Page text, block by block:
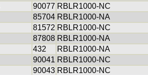
90077 RBLR1000-NC
85704 RBLR1000-NA
81572 RBLR1000-NC
87808 RBLR1000-NA
432 RBLR1000-NA
90041 RBLR1000-NC
90043 RBLR1000-NC